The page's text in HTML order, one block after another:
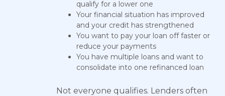
qualify for a lower one
Your financial situation has improved
and your credit has strengthened
You want to pay your loan off faster or
reduce your payments
You have multiple loans and want to
consolidate into one refinanced loan
Not everyone qualifies. Lenders often